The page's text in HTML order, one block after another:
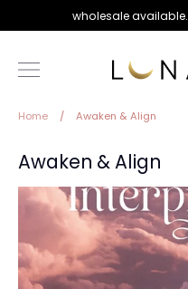
to
wholesale
Home / Awaken & Align
Awaken & Align